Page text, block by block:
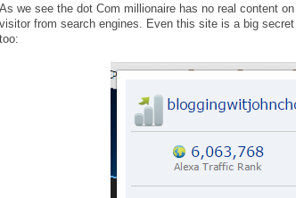
As we see the dot Com millionaire has no real content
visitor from search engines. Even this site is a big
too: